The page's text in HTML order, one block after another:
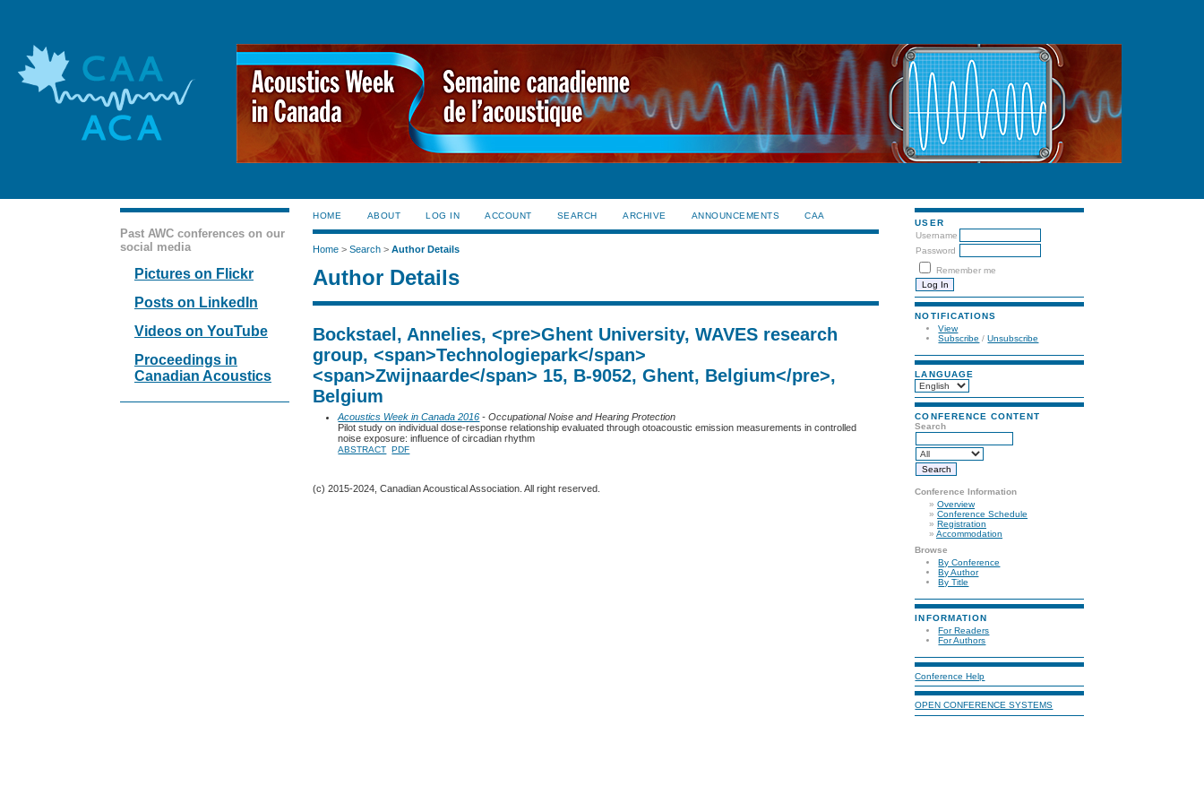
Past AWC conferences on our
social media
Pictures on Flickr
Posts on LinkedIn
Videos on YouTube
Proceedings in
Canadian Acoustics
USER
Username
Password
Remember me
NOTIFICATIONS
View
Subscribe /Unsubscribe
LANGUAGE
CONFERENCE CONTENT
Search
Conference Information
»Overview
»Conference Schedule
»Registration
»Accommodation
Browse
By Conference
By Author
By Title
INFORMATION
For Readers
For Authors
Conference Help
OPEN CONFERENCE SYSTEMS
HOME ABOUT LOG IN ACCOUNT SEARCH ARCHIVE ANNOUNCEMENTS CAA
Home >Search >Author Details
Author Details
Bockstael, Annelies, <pre>Ghent University, WAVES research
group, <span>Technologiepark</span>
<span>Zwijnaarde</span> 15, B-9052, Ghent, Belgium</pre>,
Belgium
Acoustics Week in Canada 2016 - Occupational Noise and Hearing Protection
Pilot study on individual dose-response relationship evaluated through otoacoustic emission measurements in controlled
noise exposure: influence of circadian rhythm
ABSTRACT PDF
(c) 2015-2024, Canadian Acoustical Association. All right reserved.